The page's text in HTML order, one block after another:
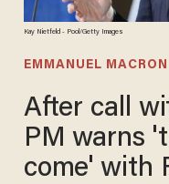
Kay Nietfeld - Pool/Getty Images
EMMANUEL MACRON
After call
PM warns
come' with